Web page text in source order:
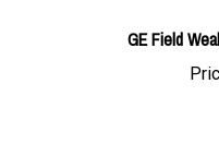
GE Field